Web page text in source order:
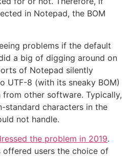
in Notepad, the BOM
problems if the default
a big of digging around on
of Notepad silently
UTF-8 (with its sneaky BOM)
other software. Typically,
standard characters in the
not handle.
the problem in 2019.
offered users the choice of